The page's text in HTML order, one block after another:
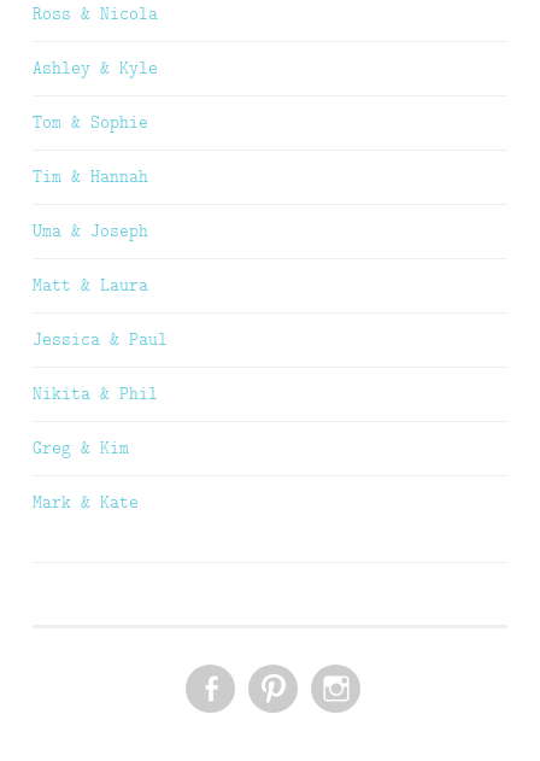
Ross & Nicola
Ashley & Kyle
Tom & Sophie
Tim & Hannah
Uma & Joseph
Matt & Laura
Jessica & Paul
Nikita & Phil
Greg & Kim
Mark & Kate